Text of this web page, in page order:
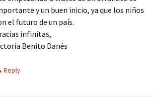
y un buen inicio, ya que los niños
el futuro de un país.
infinitas,
Benito Danés
Reply